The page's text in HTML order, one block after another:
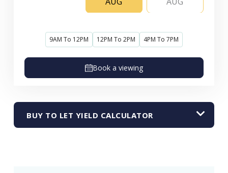
9AM To 12PM 12PM To 2PM 4PM To 7PM
Book a viewing
BUY TO LET YIELD CALCULATOR